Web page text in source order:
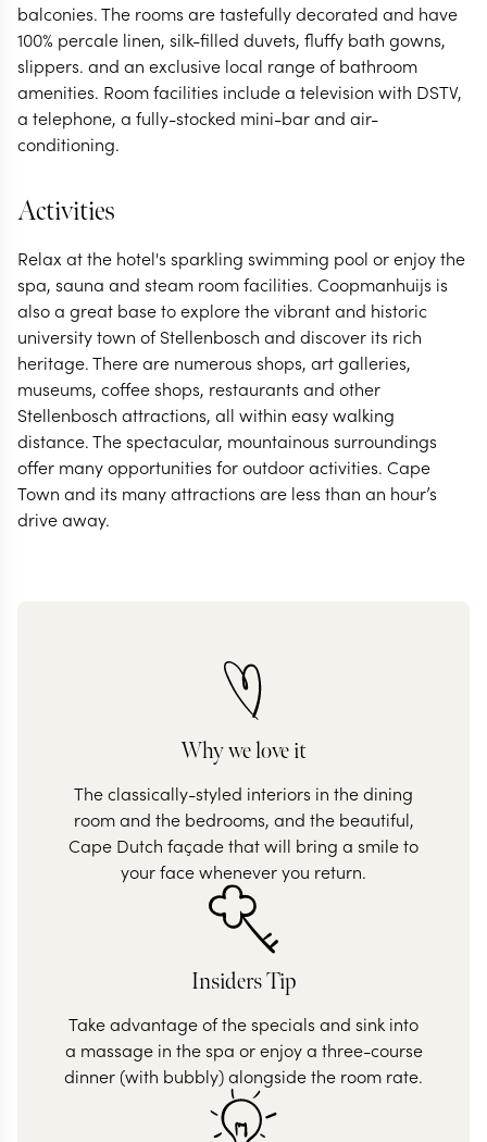
balconies. The rooms are tastefully decorated and have
100% percale linen, silk-filled duvets, fluffy bath gowns,
slippers. and an exclusive local range of bathroom
amenities. Room facilities include a television with DSTV,
a telephone, a fully-stocked mini-bar and air-
conditioning.
Activities
Relax at the hotel's sparkling swimming pool or enjoy the
spa, sauna and steam room facilities. Coopmanhuijs is
also a great base to explore the vibrant and historic
university town of Stellenbosch and discover its rich
heritage. There are numerous shops, art galleries,
museums, coffee shops, restaurants and other
Stellenbosch attractions, all within easy walking
distance. The spectacular, mountainous surroundings
offer many opportunities for outdoor activities. Cape
Town and its many attractions are less than an hour’s
drive away.
Why we love it
The classically-styled interiors in the dining
room and the bedrooms, and the beautiful,
Cape Dutch façade that will bring a smile to
your face whenever you return.
Insiders Tip
Take advantage of the specials and sink into
a massage in the spa or enjoy a three-course
dinner (with bubbly) alongside the room rate.